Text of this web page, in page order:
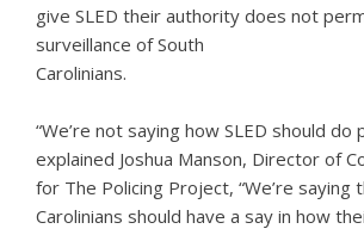
give SLED their authority does not
surveillance of South
Carolinians.
“We’re not saying how SLED should do
explained Joshua Manson, Director of
for The Policing Project, “We’re saying
Carolinians should have a say in how